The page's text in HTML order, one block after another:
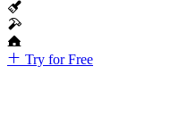
Try for Free